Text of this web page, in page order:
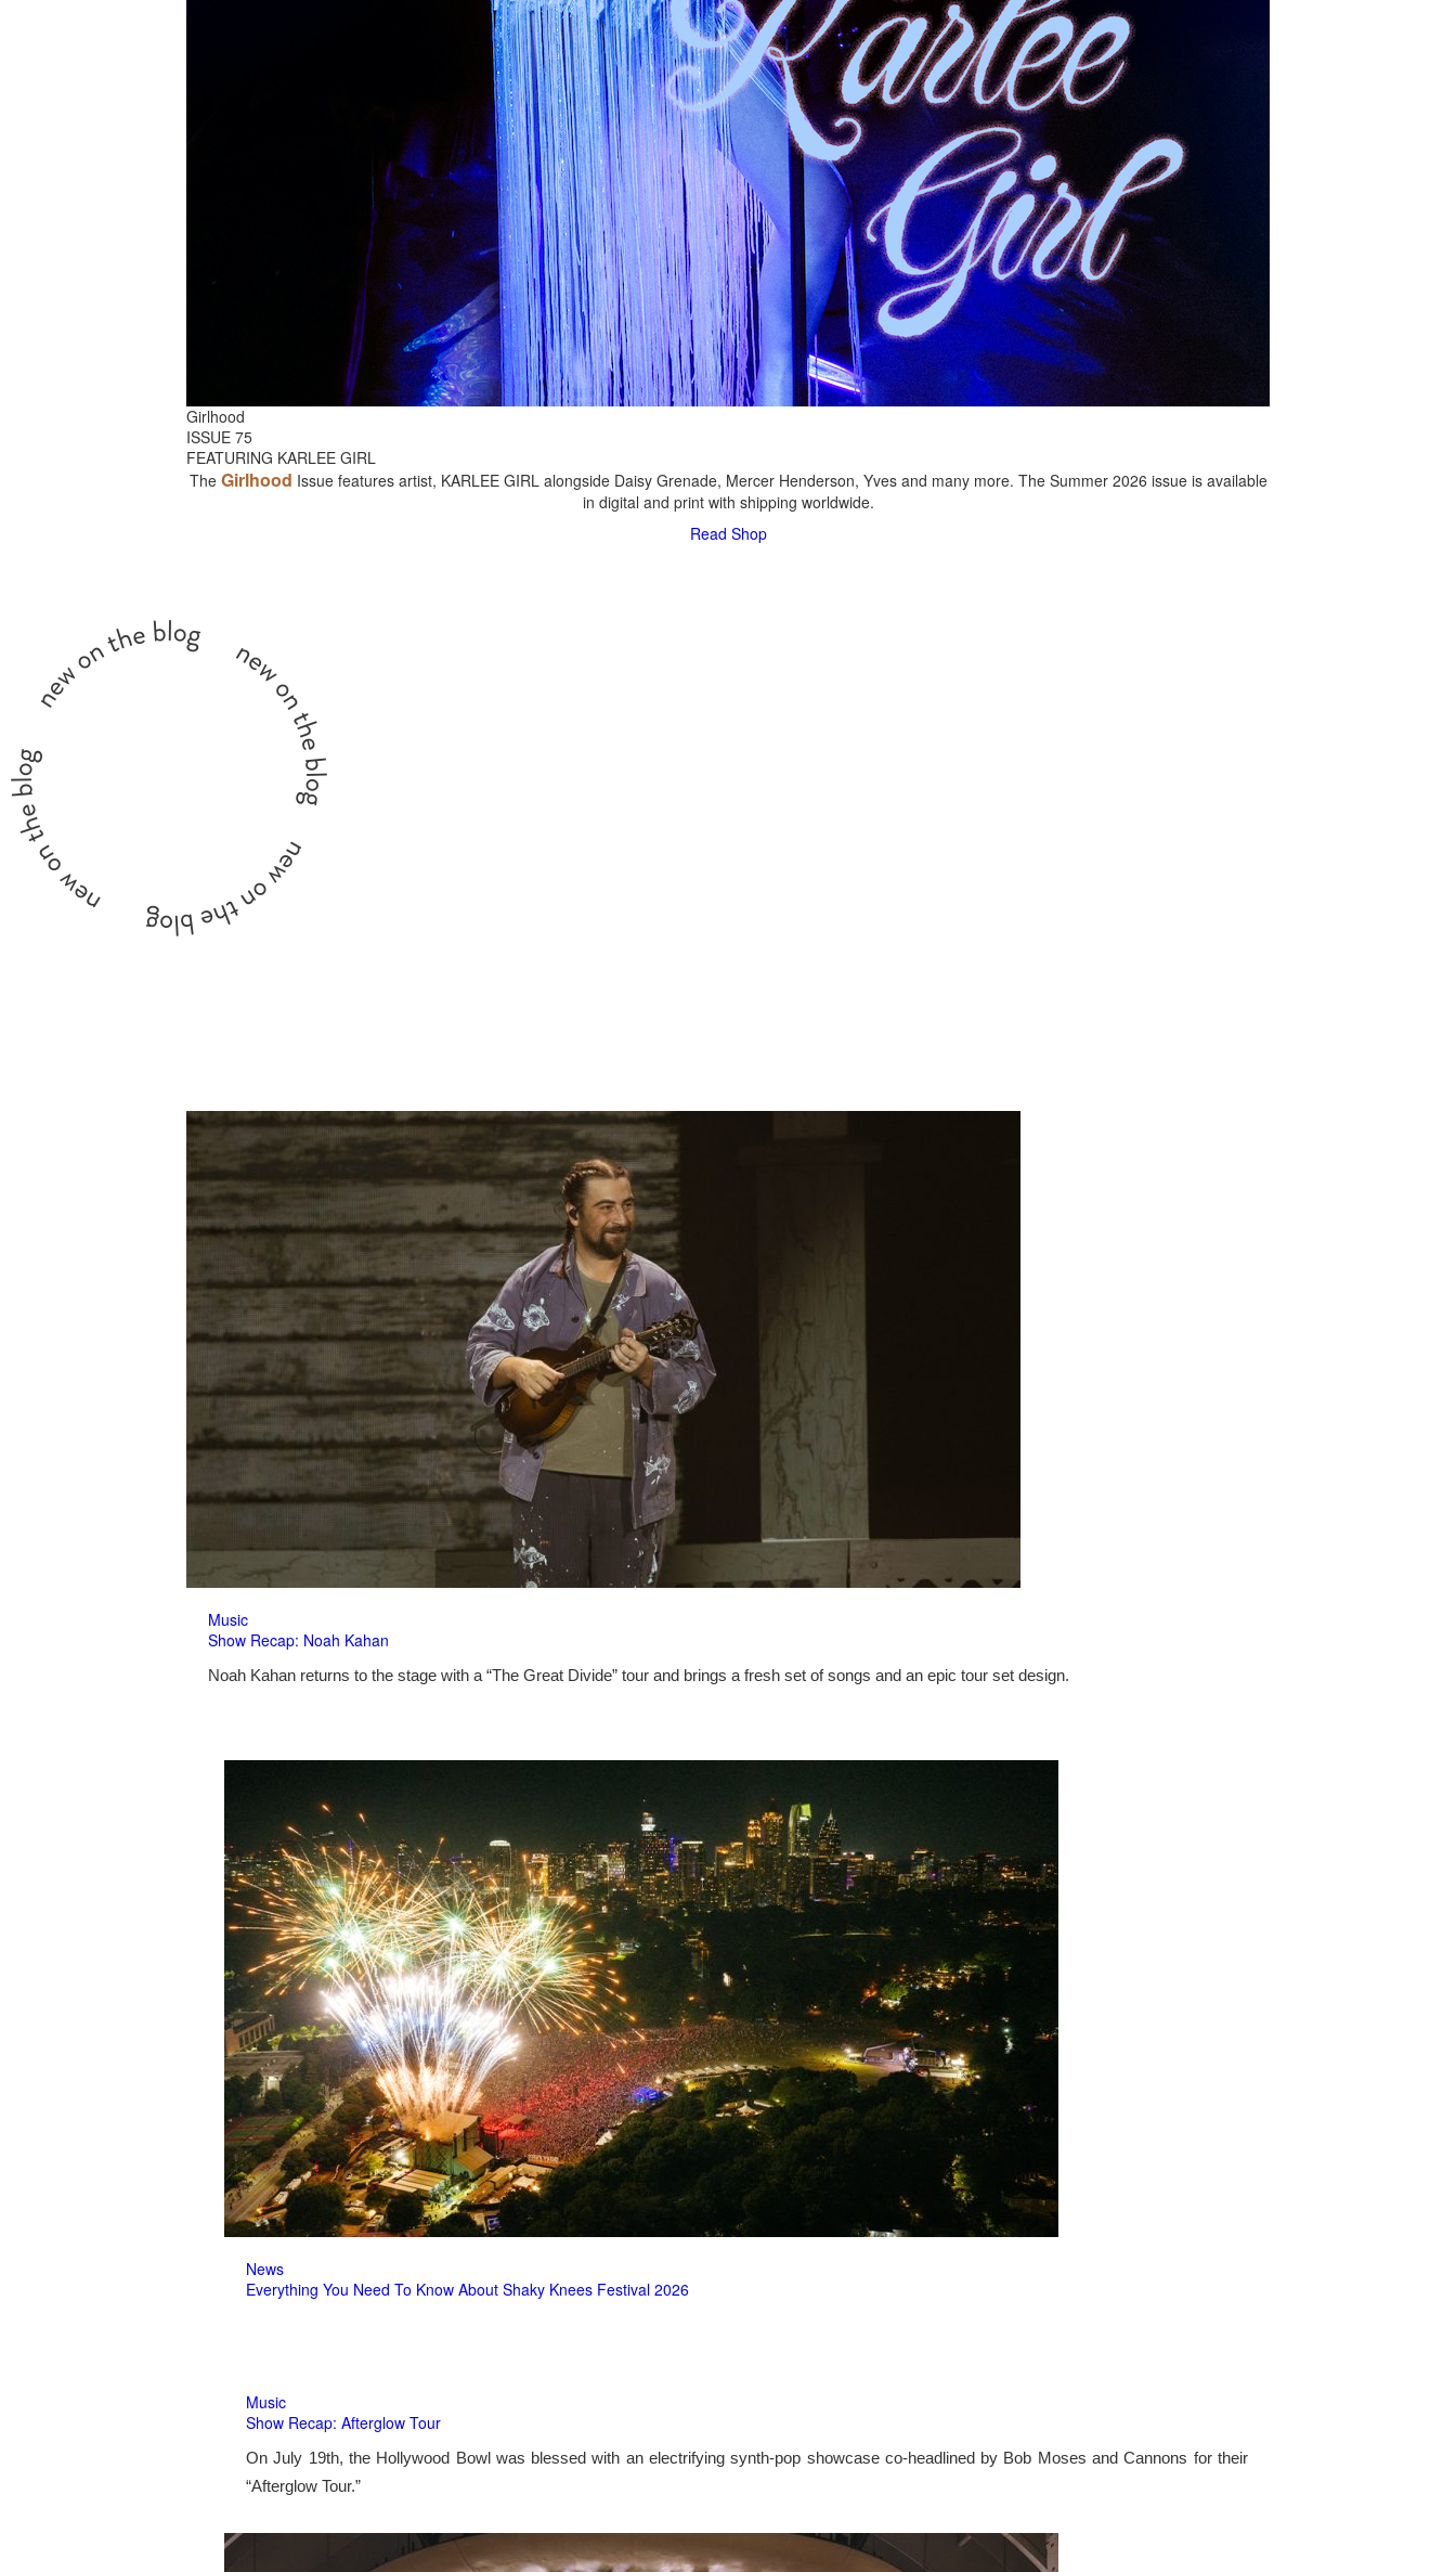
Girlhood
ISSUE 75
FEATURING KARLEE GIRL
The Girlhood Issue features artist, KARLEE GIRL alongside Daisy Grenade, Mercer Henderson, Yves and many more. The Summer 2026 issue is available
in digital and print with shipping worldwide.
Read Shop
Music
Show Recap: Noah Kahan
Noah Kahan returns to the stage with a “The Great Divide” tour and brings a fresh set of songs and an epic tour set design.
News
Everything You Need To Know About Shaky Knees Festival 2026
Music
Show Recap: Afterglow Tour
On July 19th, the Hollywood Bowl was blessed with an electrifying synth-pop showcase co-headlined by Bob Moses and Cannons for their
“Afterglow Tour.”